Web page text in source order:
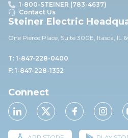
1-800-STEINER (783-4637)
Contact Us
Steiner Electric
One Pierce Place, Suite 300E, Itasca, IL
T: 1-847-228-0400
F: 1-847-228-1352
Connect